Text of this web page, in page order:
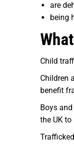
are
being
Child
Children
benefit
Boys
the UK to